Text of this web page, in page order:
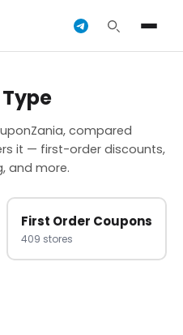
compared
it — first-order discounts,
and more.
First Order Coupons
409 stores